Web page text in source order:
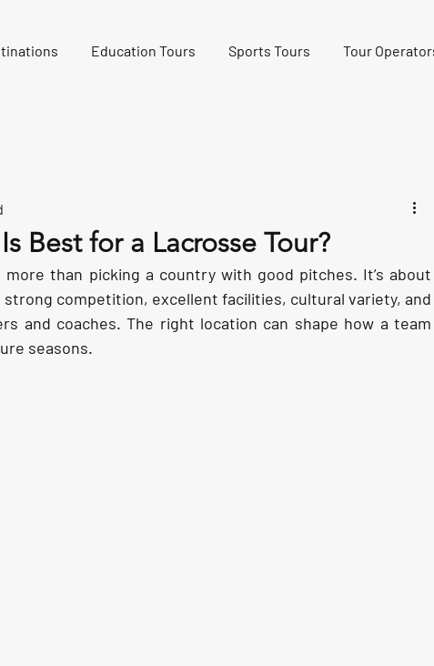
Education Tours Sports Tours Tour
Best for a Lacrosse Tour?
than picking a country with good pitches. It’s about
competition, excellent facilities, cultural variety, and
and coaches. The right location can shape how a team
seasons.